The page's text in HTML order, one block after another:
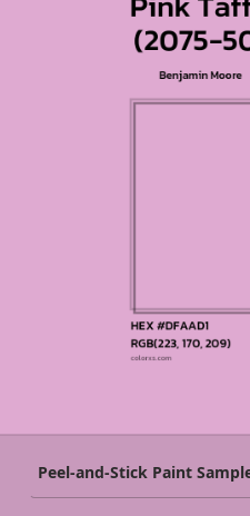
Peel-and-Stick Paint